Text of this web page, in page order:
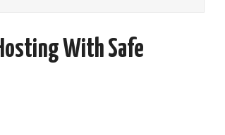
With Safe